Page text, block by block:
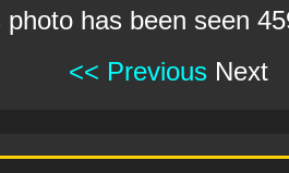
photo has been seen
<< Previous Next